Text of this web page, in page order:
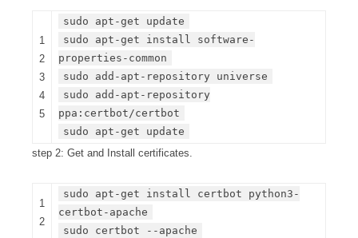
1
2
3
4
5
sudo apt-get update
sudo apt-get install software-
properties-common
sudo add-apt-repository universe
sudo add-apt-repository
ppa:certbot/certbot
sudo apt-get update
step 2: Get and Install certificates.
1
2
sudo apt-get install certbot python3-
certbot-apache
sudo certbot --apache